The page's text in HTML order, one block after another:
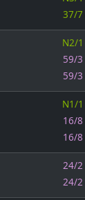
37/7
N2/1
59/3
59/3
N1/1
16/8
16/8
24/2
24/2